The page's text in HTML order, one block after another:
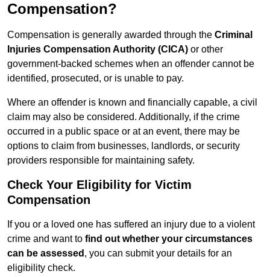
Compensation?
Compensation is generally awarded through the Criminal
Injuries Compensation Authority (CICA) or other
government-backed schemes when an offender cannot be
identified, prosecuted, or is unable to pay.
Where an offender is known and financially capable, a civil
claim may also be considered. Additionally, if the crime
occurred in a public space or at an event, there may be
options to claim from businesses, landlords, or security
providers responsible for maintaining safety.
Check Your Eligibility for Victim
Compensation
If you or a loved one has suffered an injury due to a violent
crime and want to find out whether your circumstances
can be assessed , you can submit your details for an
eligibility check.